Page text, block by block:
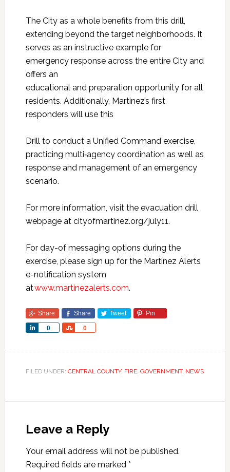
The City as a whole benefits from this drill,
extending beyond the target neighborhoods. It
serves as an instructive example for
emergency response across the entire City and
offers an
educational and preparation opportunity for all
residents. Additionally, Martinez’s first
responders will use this
Drill to conduct a Unified Command exercise,
practicing multi‑agency coordination as well as
response and management of an emergency
scenario.
For more information, visit the evacuation drill
webpage at cityofmartinez.org/july11.
For day-of messaging options during the
exercise, please sign up for the Martinez Alerts
e-notification system
atwww.martinezalerts.com.
Share Share Tweet Pin
0
Share 0
Share
FILED UNDER: CENTRAL COUNTY, FIRE, GOVERNMENT, NEWS
Leave a Reply
Your email address will not be published.
Required fields are marked *